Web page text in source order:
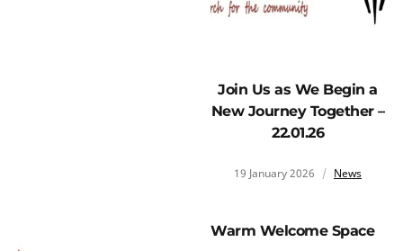
Join Us as We Begin a
New Journey Together –
22.01.26
19 January 2026 News
Warm Welcome Space